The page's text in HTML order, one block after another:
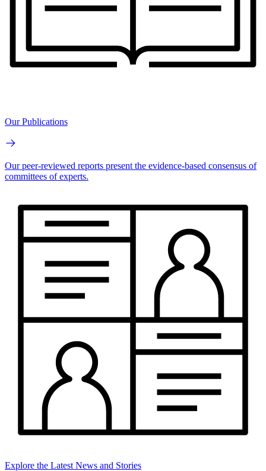
Our Publications
Our peer-reviewed reports present the evidence-based consensus of
committees of experts.
Explore the Latest News and Stories